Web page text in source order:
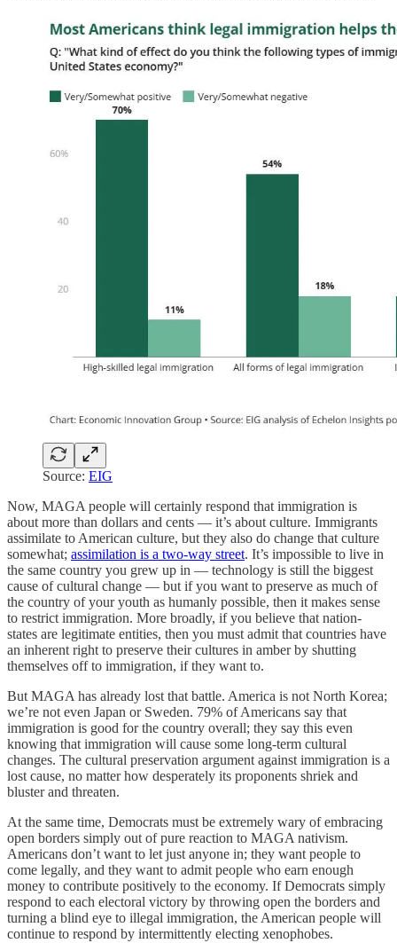
Source: EIG
Now, MAGA people will certainly respond that immigration is
about more than dollars and cents — it’s about culture. Immigrants
assimilate to American culture, but they also do change that culture
somewhat; assimilation is a two-way street. It’s impossible to live in
the same country you grew up in — technology is still the biggest
cause of cultural change — but if you want to preserve as much of
the country of your youth as humanly possible, then it makes sense
to restrict immigration. More broadly, if you believe that nation-
states are legitimate entities, then you must admit that countries have
an inherent right to preserve their cultures in amber by shutting
themselves off to immigration, if they want to.
But MAGA has already lost that battle. America is not North Korea;
we’re not even Japan or Sweden. 79% of Americans say that
immigration is good for the country overall; they say this even
knowing that immigration will cause some long-term cultural
changes. The cultural preservation argument against immigration is a
lost cause, no matter how desperately its proponents shriek and
bluster and threaten.
At the same time, Democrats must be extremely wary of embracing
open borders simply out of pure reaction to MAGA nativism.
Americans don’t want to let just anyone in; they want people to
come legally, and they want to admit people who earn enough
money to contribute positively to the economy. If Democrats simply
respond to each electoral victory by throwing open the borders and
turning a blind eye to illegal immigration, the American people will
continue to respond by intermittently electing xenophobes.